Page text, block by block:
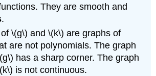
They are smooth and
.
\(g\) and \(k\) are graphs of
are not polynomials. The graph
has a sharp corner. The graph
is not continuous.